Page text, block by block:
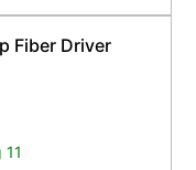
Fiber Driver